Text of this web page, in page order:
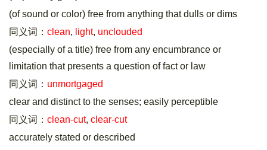
(of sound or color) free from anything that dulls or dims
同义词： clean, light, unclouded
(especially of a title) free from any encumbrance or
limitation that presents a question of fact or law
同义词： unmortgaged
clear and distinct to the senses; easily perceptible
同义词： clean-cut, clear-cut
accurately stated or described